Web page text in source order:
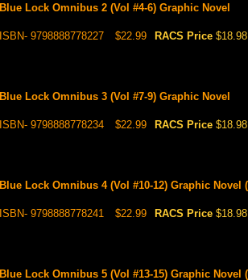
Blue Lock Omnibus 2 (Vol #4-6) Graphic Novel
ISBN- 9798888778227 $22.99 RACS Price $18.98
Blue Lock Omnibus 3 (Vol #7-9) Graphic Novel
ISBN- 9798888778234 $22.99 RACS Price $18.98
Blue Lock Omnibus 4 (Vol #10-12) Graphic Novel
ISBN- 9798888778241 $22.99 RACS Price $18.98
Blue Lock Omnibus 5 (Vol #13-15) Graphic Novel